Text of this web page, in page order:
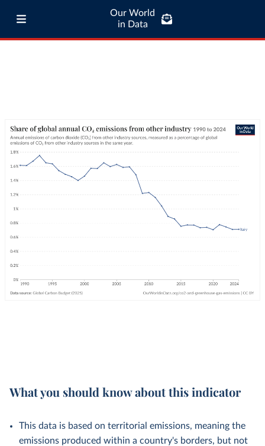
Our World
in Data
What you should know about this indicator
This data is based on territorial emissions, meaning the
emissions produced within a country's borders, but not